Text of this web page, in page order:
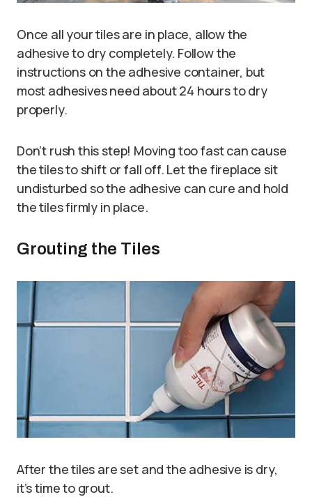
Once all your tiles are in place, allow the
adhesive to dry completely. Follow the
instructions on the adhesive container, but
most adhesives need about 24 hours to dry
properly.
Don’t rush this step! Moving too fast can cause
the tiles to shift or fall off. Let the fireplace sit
undisturbed so the adhesive can cure and hold
the tiles firmly in place.
Grouting the Tiles
After the tiles are set and the adhesive is dry,
it’s time to grout.